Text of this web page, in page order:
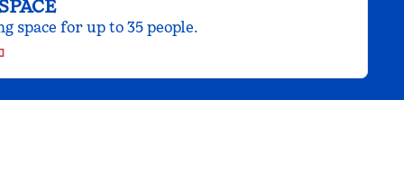
space for up to 35 people.